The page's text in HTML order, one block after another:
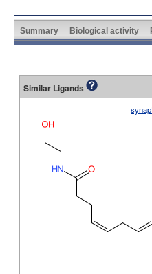
Summary Biological activity
Similar Ligands